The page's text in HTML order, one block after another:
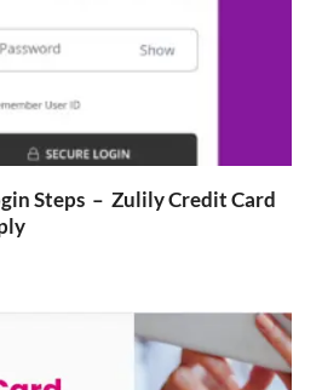
Steps – Zulily Credit Card